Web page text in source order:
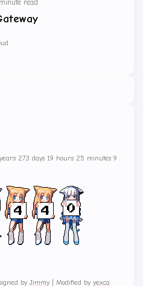
read
273 days 19 hours 25 minutes 9
by Jimmy Modified by yexca